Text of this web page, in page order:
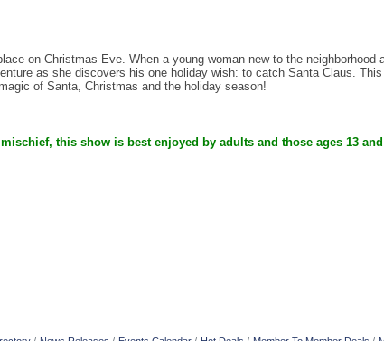
on Christmas Eve. When a young woman new to the
as she discovers his one holiday wish: to catch Santa Claus.
of Santa, Christmas and the holiday season!
this show is best enjoyed by adults and those ages 13